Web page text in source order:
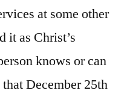
at some other
it as Christ’s
knows or can
December 25th